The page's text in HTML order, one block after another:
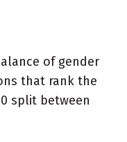
of gender
that rank the
split between